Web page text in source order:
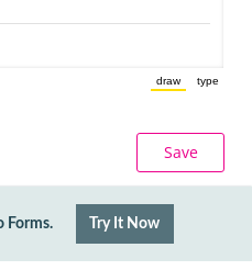
draw
(Switch to
type
Save
Forms. Try It Now